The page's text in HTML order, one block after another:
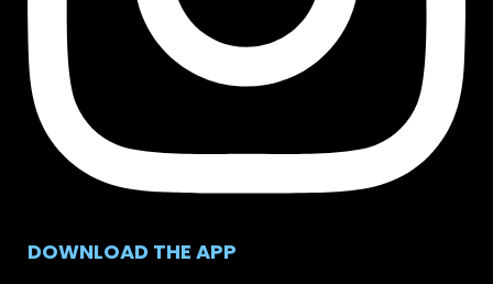
DOWNLOAD THE APP